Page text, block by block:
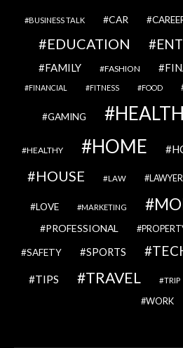
BUSINESS TALK CAR
EDUCATION
FAMILY FASHION
FINANCIAL FITNESS FOOD
GAMING HEALTH
HEALTHY HOME
HOUSE LAW LAWYER
LOVE MARKETING
PROFESSIONAL
SAFETY SPORTS
TIPS TRAVEL TRIP
WORK